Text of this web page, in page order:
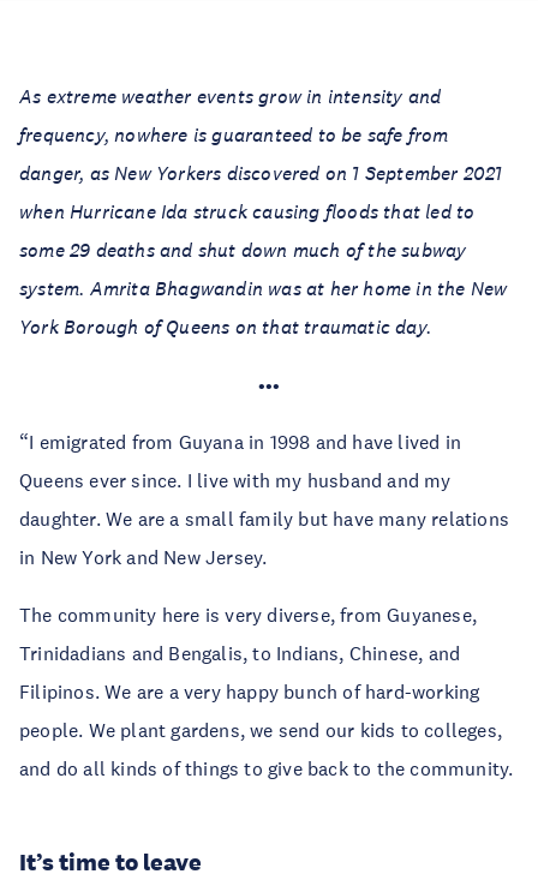
As extreme weather events grow in intensity and
frequency, nowhere is guaranteed to be safe from
danger, as New Yorkers discovered on 1 September 2021
when Hurricane Ida struck causing floods that led to
some 29 deaths and shut down much of the subway
system. Amrita Bhagwandin was at her home in the New
York Borough of Queens on that traumatic day.
•••
“I emigrated from Guyana in 1998 and have lived in
Queens ever since. I live with my husband and my
daughter. We are a small family but have many relations
in New York and New Jersey.
The community here is very diverse, from Guyanese,
Trinidadians and Bengalis, to Indians, Chinese, and
Filipinos. We are a very happy bunch of hard-working
people. We plant gardens, we send our kids to colleges,
and do all kinds of things to give back to the community.
It’s time to leave